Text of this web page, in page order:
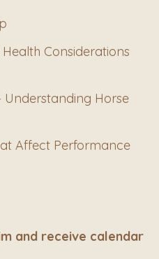
Considerations
Understanding Horse
Affect Performance
and receive calendar